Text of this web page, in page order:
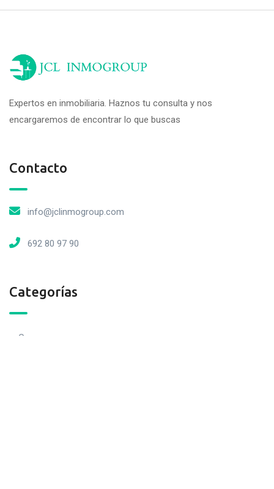
Expertos en inmobiliaria. Haznos tu consulta y nos
encargaremos de encontrar lo que buscas
Contacto
info@jclinmogroup.com
692 80 97 90
Categorías
Casas